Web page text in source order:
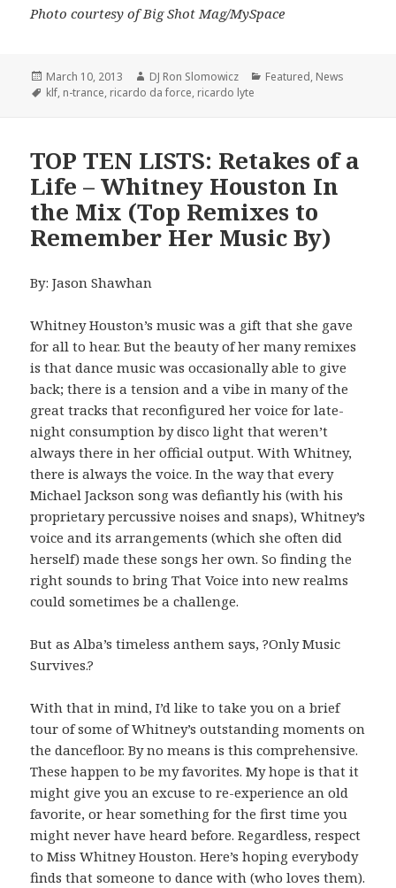
Photo courtesy of Big Shot Mag/MySpace
Posted
on
March 10, 2013 Author
DJ Ron Slomowicz Categories
Featured, News
Tags
klf, n-trance, ricardo da force, ricardo lyte
TOP TEN LISTS: Retakes of a
Life – Whitney Houston In
the Mix (Top Remixes to
Remember Her Music By)
By: Jason Shawhan
Whitney Houston’s music was a gift that she gave
for all to hear. But the beauty of her many remixes
is that dance music was occasionally able to give
back; there is a tension and a vibe in many of the
great tracks that reconfigured her voice for late-
night consumption by disco light that weren’t
always there in her official output. With Whitney,
there is always the voice. In the way that every
Michael Jackson song was defiantly his (with his
proprietary percussive noises and snaps), Whitney’s
voice and its arrangements (which she often did
herself) made these songs her own. So finding the
right sounds to bring That Voice into new realms
could sometimes be a challenge.
But as Alba’s timeless anthem says, ?Only Music
Survives.?
With that in mind, I’d like to take you on a brief
tour of some of Whitney’s outstanding moments on
the dancefloor. By no means is this comprehensive.
These happen to be my favorites. My hope is that it
might give you an excuse to re-experience an old
favorite, or hear something for the first time you
might never have heard before. Regardless, respect
to Miss Whitney Houston. Here’s hoping everybody
finds that someone to dance with (who loves them).